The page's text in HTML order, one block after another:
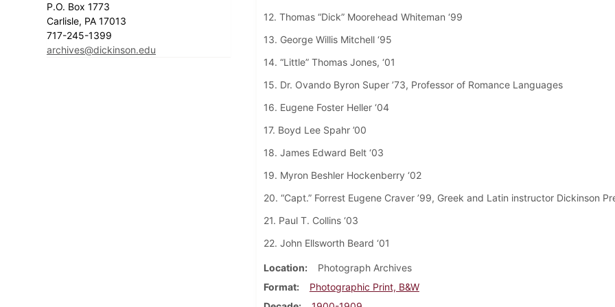
P.O. Box 1773
Carlisle, PA 17013
717-245-1399
archives@dickinson.edu
12. Thomas “Dick” Moorehead Whiteman ‘99
13. George Willis Mitchell ‘95
14. “Little” Thomas Jones, ‘01
15. Dr. Ovando Byron Super ’73, Professor of Romance Languages
16. Eugene Foster Heller ‘04
17. Boyd Lee Spahr ’00
18. James Edward Belt ‘03
19. Myron Beshler Hockenberry ‘02
20. “Capt.” Forrest Eugene Craver ’99, Greek and Latin instructor Dickinson
21. Paul T. Collins ‘03
22. John Ellsworth Beard ‘01
Location
Photograph Archives
Format
Photographic Print, B&W